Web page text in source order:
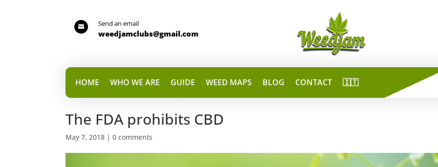
 Send an email
weedjamclubs@gmail.com
HOME WHO WE ARE GUIDE WEED MAPS BLOG CONTACT 🇮🇹
The FDA prohibits CBD
May 7, 2018 |0 comments